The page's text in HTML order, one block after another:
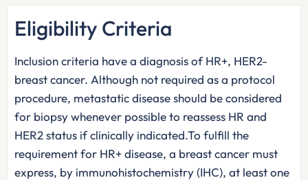
Eligibility Criteria
Inclusion criteria have a diagnosis of HR+, HER2-
breast cancer. Although not required as a protocol
procedure, metastatic disease should be considered
for biopsy whenever possible to reassess HR and
HER2 status if clinically indicated.To fulfill the
requirement for HR+ disease, a breast cancer must
express, by immunohistochemistry (IHC), at least one